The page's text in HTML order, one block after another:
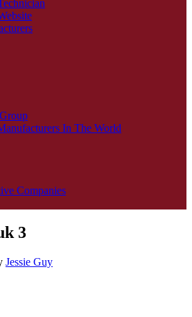
In The World
Companies
3
Jessie Guy